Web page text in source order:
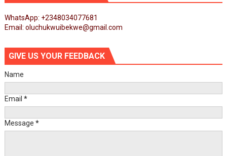
WhatsApp: +2348034077681
Email: oluchukwuibekwe@gmail.com
GIVE US YOUR FEEDBACK
Name
Email *
Message *